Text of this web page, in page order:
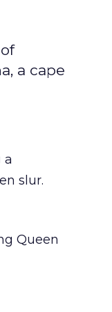
a cape
a
slur.
Queen